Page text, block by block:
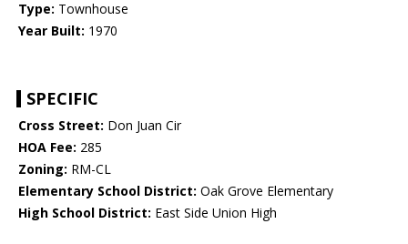
Type: Townhouse
Year Built: 1970
SPECIFIC
Cross Street: Don Juan Cir
HOA Fee: 285
Zoning: RM-CL
Elementary School District: Oak Grove Elementary
High School District: East Side Union High